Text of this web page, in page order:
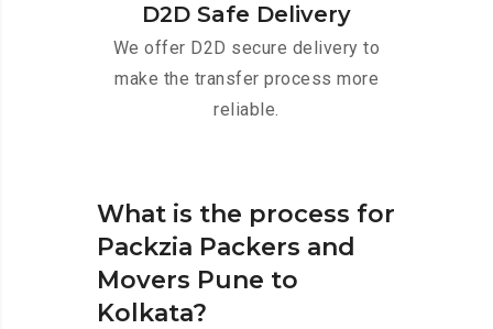
D2D Safe Delivery
We offer D2D secure delivery to
make the transfer process more
reliable.
What is the process for
Packzia Packers and
Movers Pune to
Kolkata?